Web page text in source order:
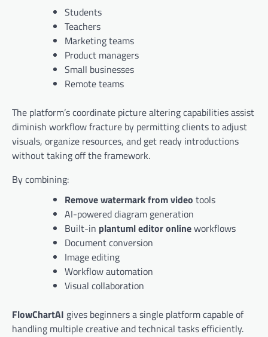
Students
Teachers
Marketing teams
Product managers
Small businesses
Remote teams
The platform’s coordinate picture altering capabilities assist
diminish workflow fracture by permitting clients to adjust
visuals, organize resources, and get ready introductions
without taking off the framework.
By combining:
Remove watermark from video tools
AI-powered diagram generation
Built-in plantuml editor onlineworkflows
Document conversion
Image editing
Workflow automation
Visual collaboration
FlowChartAI gives beginners a single platform capable of
handling multiple creative and technical tasks efficiently.